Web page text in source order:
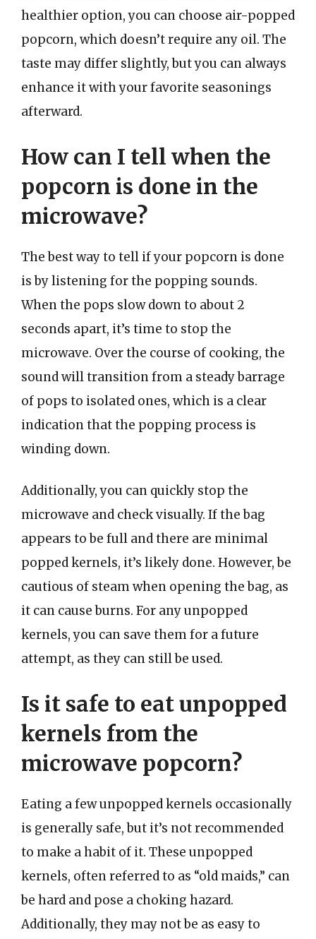
healthier option, you can choose air-popped
popcorn, which doesn’t require any oil. The
taste may differ slightly, but you can always
enhance it with your favorite seasonings
afterward.
How can I tell when the
popcorn is done in the
microwave?
The best way to tell if your popcorn is done
is by listening for the popping sounds.
When the pops slow down to about 2
seconds apart, it’s time to stop the
microwave. Over the course of cooking, the
sound will transition from a steady barrage
of pops to isolated ones, which is a clear
indication that the popping process is
winding down.
Additionally, you can quickly stop the
microwave and check visually. If the bag
appears to be full and there are minimal
popped kernels, it’s likely done. However, be
cautious of steam when opening the bag, as
it can cause burns. For any unpopped
kernels, you can save them for a future
attempt, as they can still be used.
Is it safe to eat unpopped
kernels from the
microwave popcorn?
Eating a few unpopped kernels occasionally
is generally safe, but it’s not recommended
to make a habit of it. These unpopped
kernels, often referred to as “old maids,” can
be hard and pose a choking hazard.
Additionally, they may not be as easy to